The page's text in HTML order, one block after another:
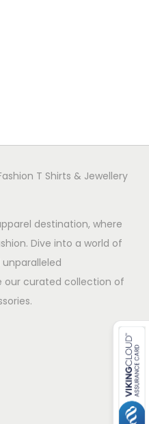
destination, where
Dive into a world of
our curated collection of